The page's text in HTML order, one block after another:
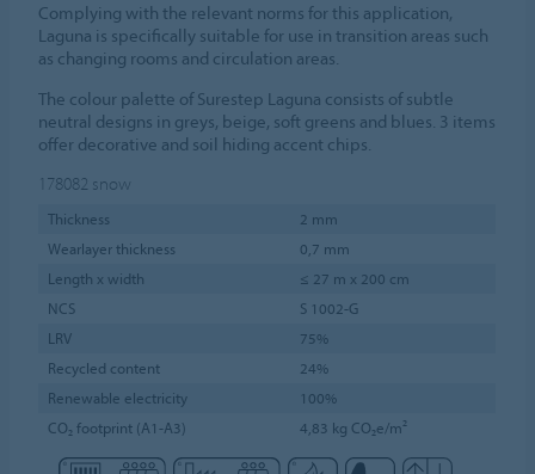
Complying with the relevant norms for this application,
Laguna is specifically suitable for use in transition areas such
as changing rooms and circulation areas.
The colour palette of Surestep Laguna consists of subtle
neutral designs in greys, beige, soft greens and blues. 3 items
offer decorative and soil hiding accent chips.
178082 snow
Thickness
2 mm
Wearlayer thickness
0,7 mm
Length x width
≤ 27 m x 200 cm
NCS
S 1002-G
LRV
75%
Recycled content
24%
Renewable electricity
100%
CO₂ footprint (A1-A3)
4,83 kg CO₂e/m²